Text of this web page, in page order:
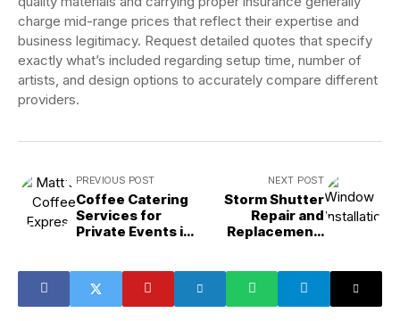
charge mid-range prices that reflect their expertise and
business legitimacy. Request detailed quotes that specify
exactly what’s included regarding setup time, number of
artists, and design options to accurately compare different
providers.
PREVIOUS POST
Coffee Catering
Services for
Private Events in
Guide
NEXT POST
Storm Shutter
Repair and
Replacement:
Hurricane
Protection in
Hialeah